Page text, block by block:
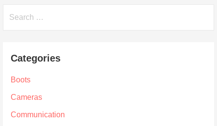
Categories
Boots
Cameras
Communication